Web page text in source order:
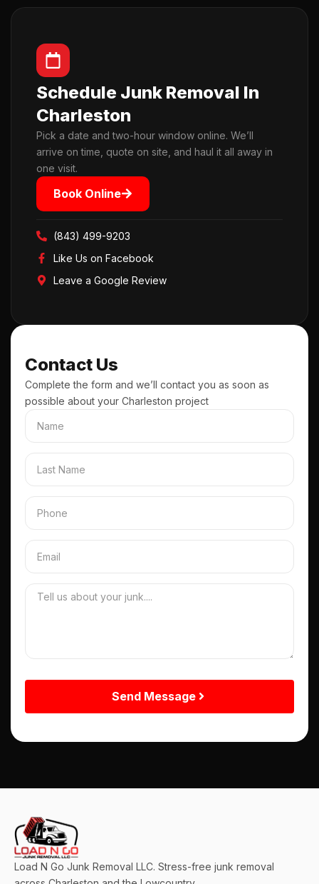
Schedule Junk Removal In
Charleston
Pick a date and two-hour window online. We’ll
arrive on time, quote on site, and haul it all away in
one visit.
Book Online
(843) 499-9203
Like Us on Facebook
Leave a Google Review
Contact Us
Complete the form and we’ll contact you as soon as
possible about your Charleston project
Send Message
Load N Go Junk Removal LLC. Stress-free junk removal